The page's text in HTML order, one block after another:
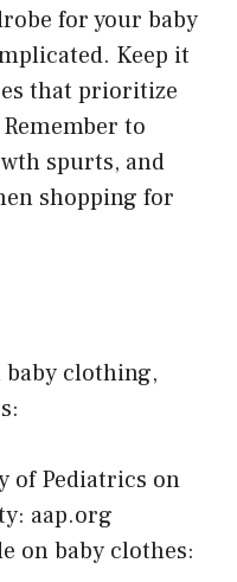
for your baby
Keep it
that prioritize
to
spurts, and
shopping for
clothing,
of Pediatrics on
aap.org
on baby clothes: